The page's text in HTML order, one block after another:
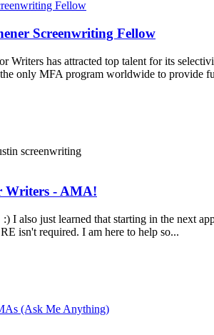
Screenwriting Fellow
Writers has attracted top talent for its
only MFA program worldwide to provide
screenwriting
Writers - AMA!
I also just learned that starting in the next
isn't required. I am here to help so...
(Ask Me Anything)